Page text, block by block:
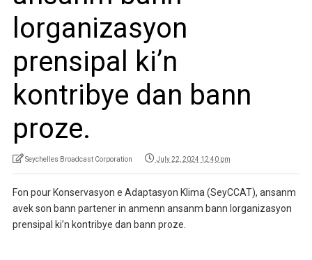
lorganizasyon
prensipal ki’n
kontribye dan bann
proze.
Seychelles Broadcast Corporation July 22, 2024 12:40 pm
Fon pour Konservasyon e Adaptasyon Klima (SeyCCAT), ansanm
avek son bann partener in anmenn ansanm bann lorganizasyon
prensipal ki’n kontribye dan bann proze.